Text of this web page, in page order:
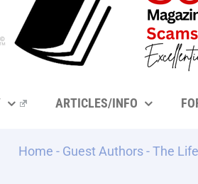
ARTICLES/INFO
Home - Guest Authors-The